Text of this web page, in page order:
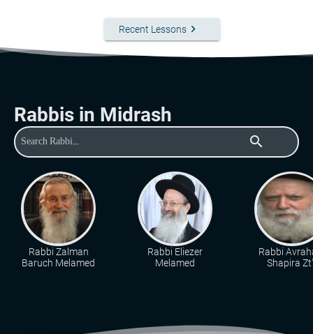
Recent Lessons keyboard_arrow_right
Rabbis in Midrash
search
Rabbi Zalman
Baruch Melamed
Rabbi Eliezer
Melamed
Rabbi
Shapira